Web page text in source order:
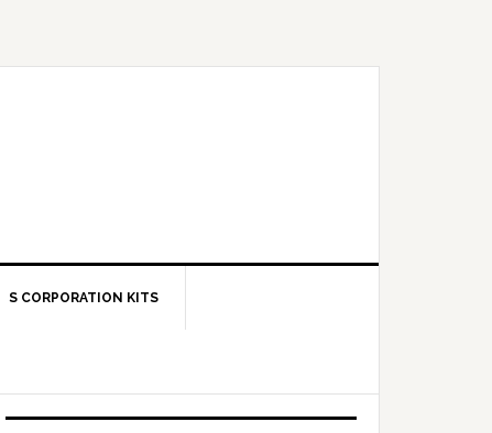
S CORPORATION KITS
Primary